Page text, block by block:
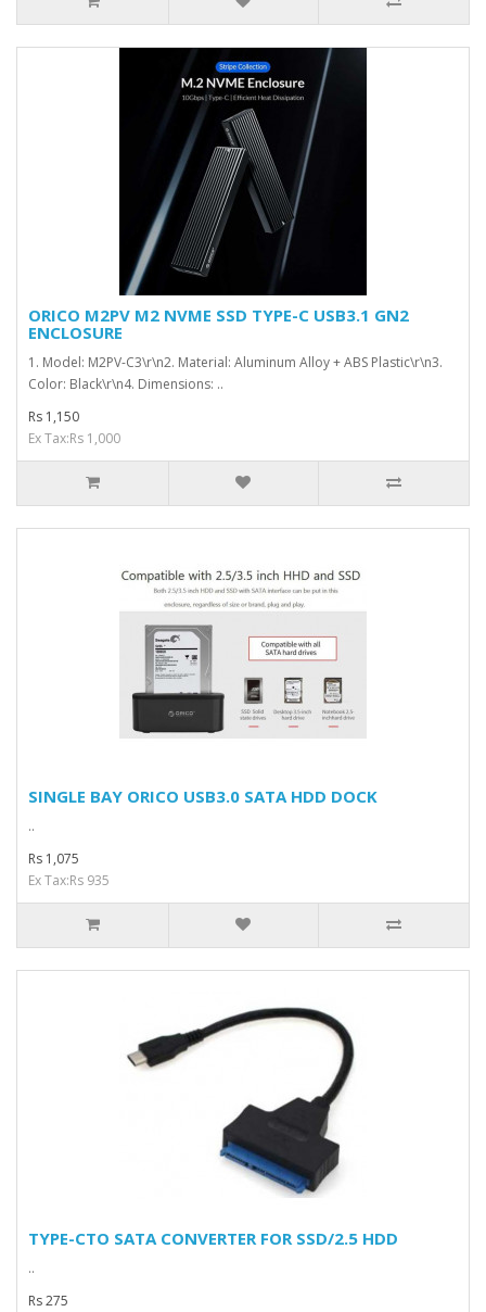
ORICO M2PV M2 NVME SSD TYPE-C USB3.1 GN2
ENCLOSURE
1. Model: M2PV-C3\r\n2. Material: Aluminum Alloy + ABS Plastic\r\n3.
Color: Black\r\n4. Dimensions: ..
Rs 1,150
Ex Tax:Rs 1,000
SINGLE BAY ORICO USB3.0 SATA HDD DOCK
..
Rs 1,075
Ex Tax:Rs 935
TYPE-CTO SATA CONVERTER FOR SSD/2.5 HDD
..
Rs 275